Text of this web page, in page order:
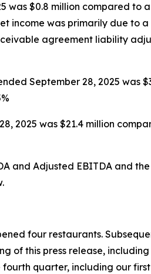
was $0.8 million compared to
income was primarily due to
agreement liability
September 28, 2025 was
2025 was $21.4 million
and Adjusted EBITDA and
four restaurants.
of this press release,
quarter, including our